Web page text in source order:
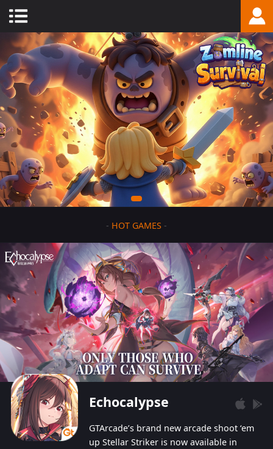
- HOT GAMES -
Echocalypse
GTArcade’s brand new arcade shoot ‘em
up Stellar Striker is now available in